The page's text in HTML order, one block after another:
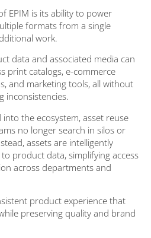
EPIM is its ability to power
formats from a single
work.
data and associated media can
print catalogs, e-commerce
and marketing tools, all without
inconsistencies.
the ecosystem, asset reuse
no longer search in silos or
assets are intelligently
product data, simplifying access
across departments and
product experience that
preserving quality and brand